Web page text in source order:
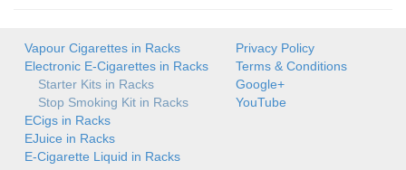
Vapour Cigarettes in Racks
Electronic E-Cigarettes in Racks
Starter Kits in Racks
Stop Smoking Kit in Racks
ECigs in Racks
EJuice in Racks
E-Cigarette Liquid in Racks
Privacy Policy
Terms & Conditions
Google+
YouTube